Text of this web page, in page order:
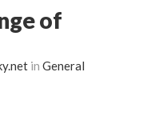
of
in General